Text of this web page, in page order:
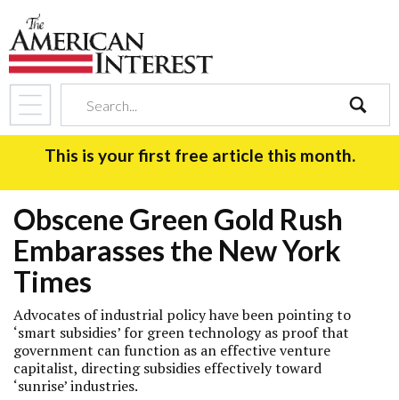
search
This is your first free article this month.
Obscene Green Gold Rush
Embarasses the New York
Times
Advocates of industrial policy have been pointing to
‘smart subsidies’ for green technology as proof that
government can function as an effective venture
capitalist, directing subsidies effectively toward
‘sunrise’ industries.